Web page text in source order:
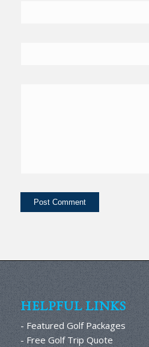
HELPFUL LINKS
- Featured Golf Packages
- Free Golf Trip Quote